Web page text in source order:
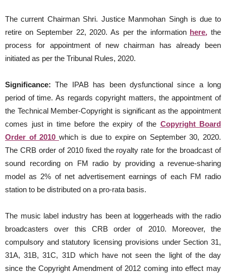
The current Chairman Shri. Justice Manmohan Singh is due to
retire on September 22, 2020. As per the information here, the
process for appointment of new chairman has already been
initiated as per the Tribunal Rules, 2020.
Significance:The IPAB has been dysfunctional since a long
period of time. As regards copyright matters, the appointment of
the Technical Member-Copyright is significant as the appointment
comes just in time before the expiry of the Copyright Board
Order of 2010 which is due to expire on September 30, 2020.
The CRB order of 2010 fixed the royalty rate for the broadcast of
sound recording on FM radio by providing a revenue-sharing
model as 2% of net advertisement earnings of each FM radio
station to be distributed on a pro-rata basis.
The music label industry has been at loggerheads with the radio
broadcasters over this CRB order of 2010. Moreover, the
compulsory and statutory licensing provisions under Section 31,
31A, 31B, 31C, 31D which have not seen the light of the day
since the Copyright Amendment of 2012 coming into effect may